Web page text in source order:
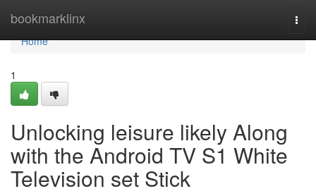
bookmarklinx
Home
Home
1
Unlocking leisure likely Along
with the Android TV S1 White
Television set Stick